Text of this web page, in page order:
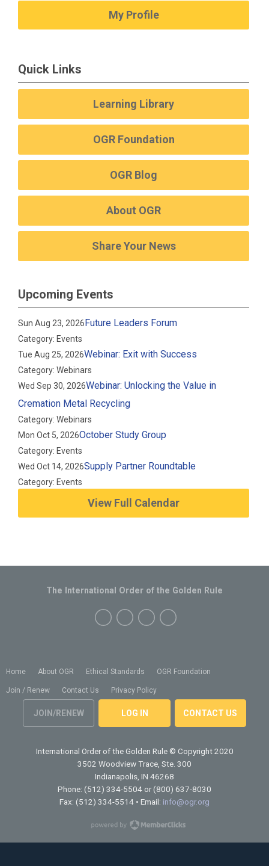
My Profile
Quick Links
Learning Library
OGR Foundation
OGR Blog
About OGR
Share Your News
Upcoming Events
Sun Aug 23, 2026Future Leaders Forum
Category: Events
Tue Aug 25, 2026Webinar: Exit with Success
Category: Webinars
Wed Sep 30, 2026Webinar: Unlocking the Value in
Cremation Metal Recycling
Category: Webinars
Mon Oct 5, 2026October Study Group
Category: Events
Wed Oct 14, 2026Supply Partner Roundtable
Category: Events
View Full Calendar
Home About OGR Ethical Standards OGR Foundation
Join / Renew Contact Us Privacy Policy
JOIN/RENEW LOG IN CONTACT US
The International Order of the Golden Rule
International Order of the Golden Rule © Copyright 2020
3502 Woodview Trace, Ste. 300
Indianapolis, IN 46268
Phone: (512) 334-5504 or (800) 637-8030
Fax: (512) 334-5514 • Email: info@ogr.org